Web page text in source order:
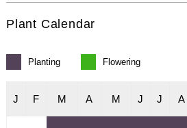
Plant Calendar
Planting Flowering
J F M A M J J A